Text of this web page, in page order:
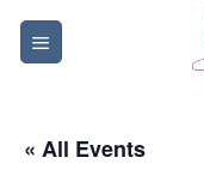
Skip
« All Events